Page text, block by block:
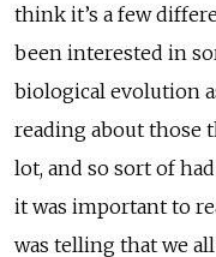
think it’s a few
been interested in
biological evolution
reading about those
lot, and so sort of
it was important to
was telling that we